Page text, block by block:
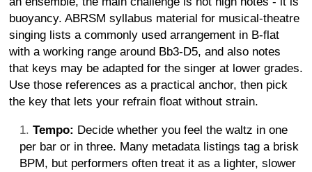
buoyancy. ABRSM syllabus material for musical-theatre
singing lists a commonly used arrangement in B-flat
with a working range around Bb3-D5, and also notes
that keys may be adapted for the singer at lower grades.
Use those references as a practical anchor, then pick
the key that lets your refrain float without strain.
Tempo: Decide whether you feel the waltz in one
per bar or in three. Many metadata listings tag a brisk
BPM, but performers often treat it as a lighter, slower